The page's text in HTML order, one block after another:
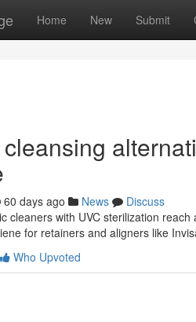
Home New Submit
60 days ago News
Discuss
cleaners with UVC sterilization
for retainers and aligners like
Who Upvoted